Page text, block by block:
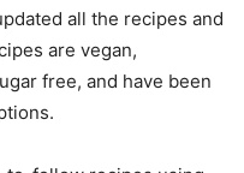
all the recipes and
are vegan,
free, and have been